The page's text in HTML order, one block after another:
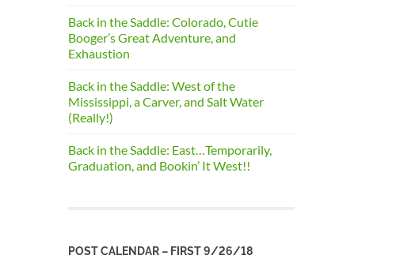
Back in the Saddle: Colorado, Cutie
Booger’s Great Adventure, and
Exhaustion
Back in the Saddle: West of the
Mississippi, a Carver, and Salt Water
(Really!)
Back in the Saddle: East…Temporarily,
Graduation, and Bookin’ It West!!
POST CALENDAR – FIRST 9/26/18